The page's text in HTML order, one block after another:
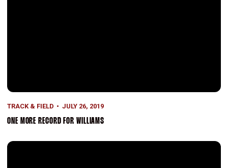
TRACK & FIELD JULY 26, 2019
ONE MORE RECORD FOR WILLIAMS
Clark Named T&F Director